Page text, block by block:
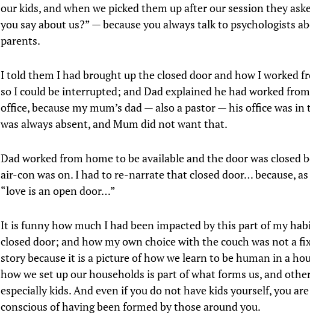
our kids, and when we picked them up after our session they
you say about us?” — because you always talk to psychologists
parents.
I told them I had brought up the closed door and how I worked
so I could be interrupted; and Dad explained he had worked
office, because my mum’s dad — also a pastor — his office was in
was always absent, and Mum did not want that.
Dad worked from home to be available and the door was closed
air-con was on. I had to re-narrate that closed door… because,
“love is an open door…”
It is funny how much I had been impacted by this part of my
closed door; and how my own choice with the couch was not a
story because it is a picture of how we learn to be human in a
how we set up our households is part of what forms us, and
especially kids. And even if you do not have kids yourself, you
conscious of having been formed by those around you.